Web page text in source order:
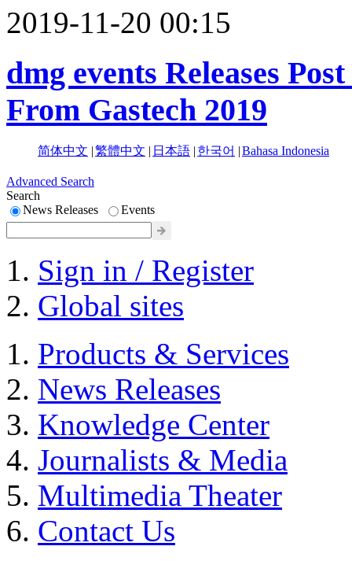
2019-11-20 00:15
dmg events Releases
From Gastech 2019
简体中文 |繁體中文 | 日本語 | 한국어 |Bahasa Indonesia
Advanced Search
Search
News Releases
Events
Sign in / Register
Global sites
Products & Services
News Releases
Knowledge Center
Journalists & Media
Multimedia Theater
Contact Us